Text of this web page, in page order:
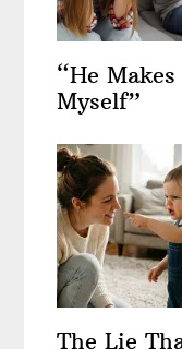
“He
Myself”
The Lie